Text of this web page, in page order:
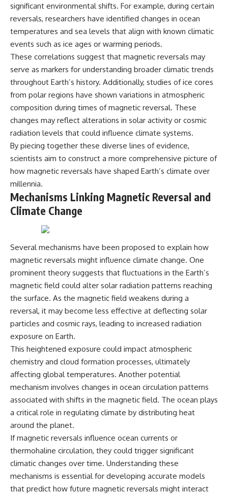
significant environmental shifts. For example, during certain
reversals, researchers have identified changes in ocean
temperatures and sea levels that align with known climatic
events such as ice ages or warming periods.
These correlations suggest that magnetic reversals may
serve as markers for understanding broader climatic trends
throughout Earth’s history. Additionally, studies of ice cores
from polar regions have shown variations in atmospheric
composition during times of magnetic reversal. These
changes may reflect alterations in solar activity or cosmic
radiation levels that could influence climate systems.
By piecing together these diverse lines of evidence,
scientists aim to construct a more comprehensive picture of
how magnetic reversals have shaped Earth’s climate over
millennia.
Mechanisms Linking Magnetic Reversal and
Climate Change
Several mechanisms have been proposed to explain how
magnetic reversals might influence climate change. One
prominent theory suggests that fluctuations in the Earth’s
magnetic field could alter solar radiation patterns reaching
the surface. As the magnetic field weakens during a
reversal, it may become less effective at deflecting solar
particles and cosmic rays, leading to increased radiation
exposure on Earth.
This heightened exposure could impact atmospheric
chemistry and cloud formation processes, ultimately
affecting global temperatures. Another potential
mechanism involves changes in ocean circulation patterns
associated with shifts in the magnetic field. The ocean plays
a critical role in regulating climate by distributing heat
around the planet.
If magnetic reversals influence ocean currents or
thermohaline circulation, they could trigger significant
climatic changes over time. Understanding these
mechanisms is essential for developing accurate models
that predict how future magnetic reversals might interact